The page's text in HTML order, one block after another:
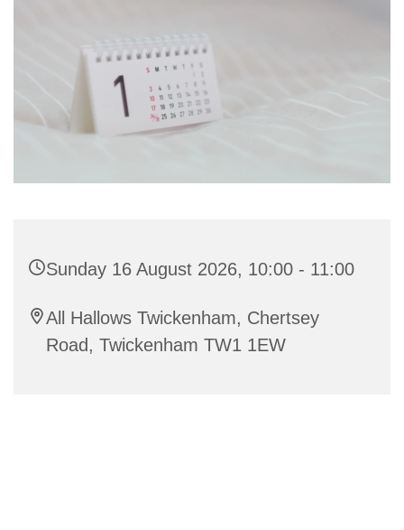
Sunday 16 August 2026, 10:00 - 11:00
All Hallows Twickenham, Chertsey
Road, Twickenham TW1 1EW